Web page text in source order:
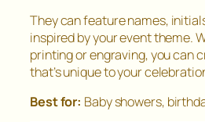
They can feature names,
inspired by your event theme.
printing or engraving, you can
that’s unique to your
Best for: Baby showers,